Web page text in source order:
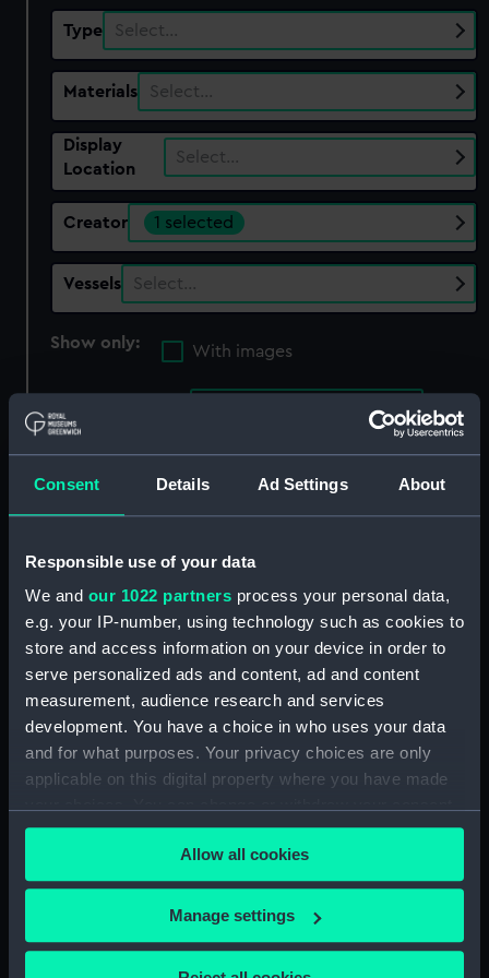
Consent Details Ad Settings About
Responsible use of your data
We and our 1022 partners process your personal data,
e.g. your IP-number, using technology such as cookies to
store and access information on your device in order to
serve personalized ads and content, ad and content
measurement, audience research and services
development. You have a choice in who uses your data
and for what purposes. Your privacy choices are only
applicable on this digital property where you have made
any time from the Cookie Declaration or by clicking on
the Privacy trigger icon.
If you allow, we would also like to:
Collect information about your geographical
Allow all cookies
Manage settings
Type Select…
Materials Select…
Display
Location
Select…
Creator 1 selected
Vessels Select…
Show only:
With images
Applied Filters Anderson, Alexander
Clear all
showing 1 objects results
Sort by
The Constitution Taking
the Cyane and Levant
(Print)
Our sites